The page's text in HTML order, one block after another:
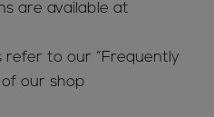
are available at
refer to our “Frequently
of our shop